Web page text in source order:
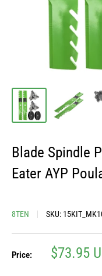
Blade Spindle
Eater AYP
8TEN SKU:
Price:
Sale
$73.95